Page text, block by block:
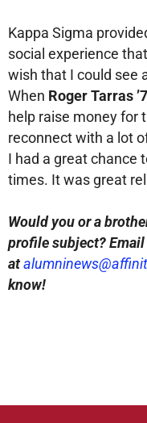
Kappa Sigma
social experience
wish that I could see
When Roger Tarras
help raise money for
reconnect with a lot
I had a great chance
times. It was great
Would you or a
profile subject? Email
at
know!